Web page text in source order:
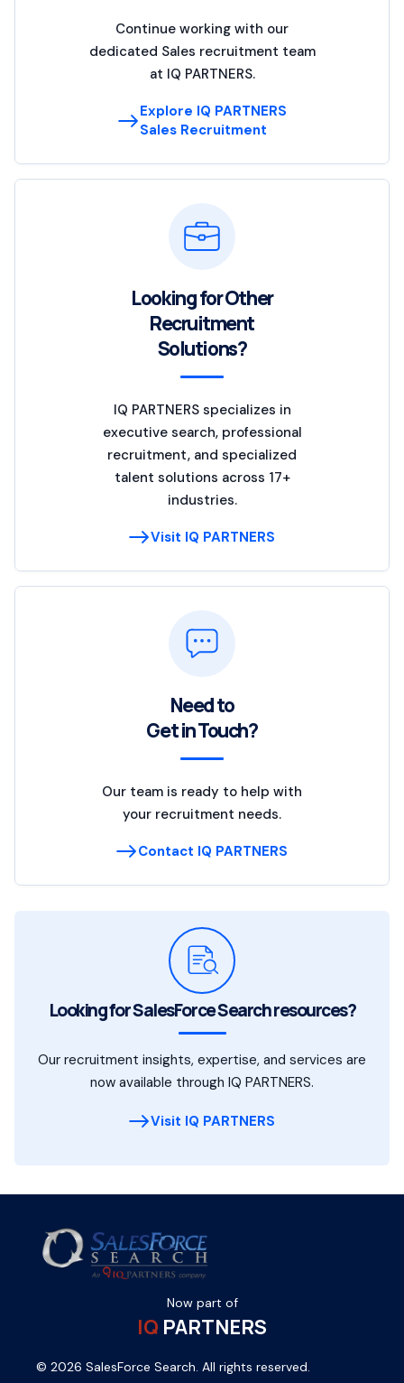
Continue working with our
dedicated Sales recruitment team
at IQ PARTNERS.
Explore IQ PARTNERS
Sales Recruitment
Looking for Other
Recruitment
Solutions?
IQ PARTNERS specializes in
executive search, professional
recruitment, and specialized
talent solutions across 17+
industries.
Visit IQ PARTNERS
Need to
Get in Touch?
Our team is ready to help with
your recruitment needs.
Contact IQ PARTNERS
Looking for SalesForce Search resources?
Our recruitment insights, expertise, and services are
now available through IQ PARTNERS.
Visit IQ PARTNERS
Now part of
IQ PARTNERS
© 2026 SalesForce Search. All rights reserved.